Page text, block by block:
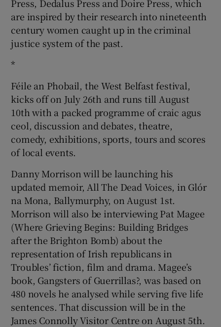
Press, Dedalus Press and Doire Press, which
are inspired by their research into nineteenth
century women caught up in the criminal
justice system of the past.
*
Féile an Phobail, the West Belfast festival,
kicks off on July 26th and runs till August
10th with a packed programme of craic agus
ceol, discussion and debates, theatre,
comedy, exhibitions, sports, tours and scores
of local events.
Danny Morrison will be launching his
updated memoir, All The Dead Voices, in Glór
na Mona, Ballymurphy, on August 1st.
Morrison will also be interviewing Pat Magee
(Where Grieving Begins: Building Bridges
after the Brighton Bomb) about the
representation of Irish republicans in
Troubles’ fiction, film and drama. Magee’s
book, Gangsters of Guerrillas?, was based on
480 novels he analysed while serving five life
sentences. That discussion will be in the
James Connolly Visitor Centre on August 5th.